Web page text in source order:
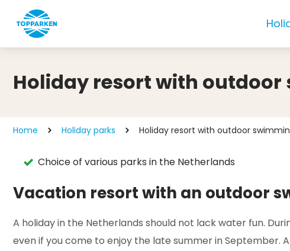
Holiday resort with
Home Holiday parks Holiday resort with outdoor
Choice of various parks in the Netherlands
Vacation resort with an outdoor
A holiday in the Netherlands should not lack water fun.
even if you come to enjoy the late summer in September.